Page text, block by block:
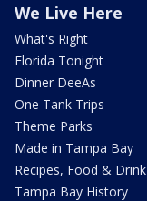
We Live Here
What's Right
Florida Tonight
Dinner DeeAs
One Tank Trips
Theme Parks
Made in Tampa Bay
Recipes, Food & Drink
Tampa Bay History